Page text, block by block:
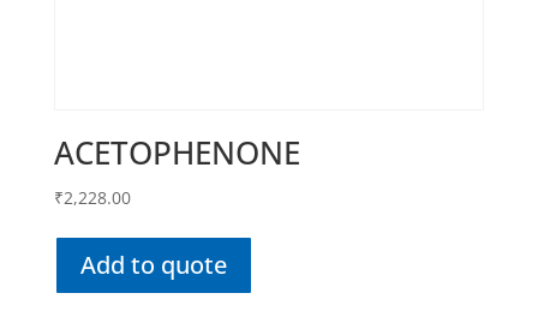
ACETOPHENONE
₹2,228.00
Add to quote